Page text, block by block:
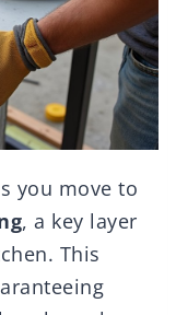
you move to
, a key layer
This